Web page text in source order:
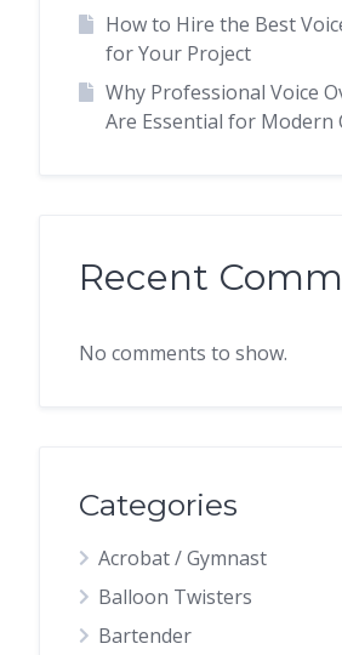
How to Hire the Best
for Your Project
Why Professional Voice
Are Essential for Modern
Recent
No comments to show.
Categories
Acrobat / Gymnast
Balloon Twisters
Bartender